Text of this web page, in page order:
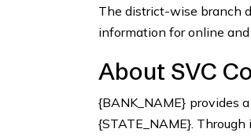
The district-wise branch
information for online
About SVC
{BANK_NAME} provides
{STATE_NAME}.